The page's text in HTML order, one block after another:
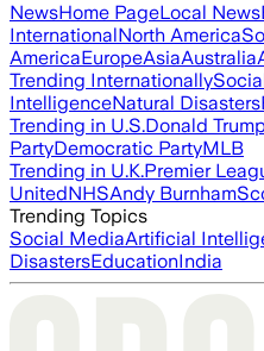
NewsHome PageLocal News
InternationalNorth America
AmericaEuropeAsiaAustralia
Trending Internationally
IntelligenceNatural Disasters
Trending in U.S.Donald Trump
PartyDemocratic PartyMLB
Trending in U.K.Premier
UnitedNHSAndy Burnham
Trending Topics
Social MediaArtificial
DisastersEducationIndia